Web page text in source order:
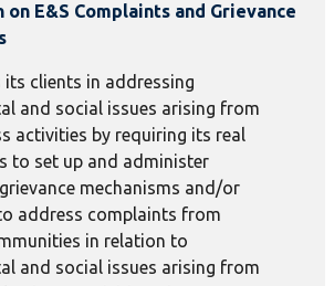
E&S Complaints and Grievance
its clients in addressing
and social issues arising from
activities by requiring its real
to set up and administer
mechanisms and/or
address complaints from
in relation to
and social issues arising from